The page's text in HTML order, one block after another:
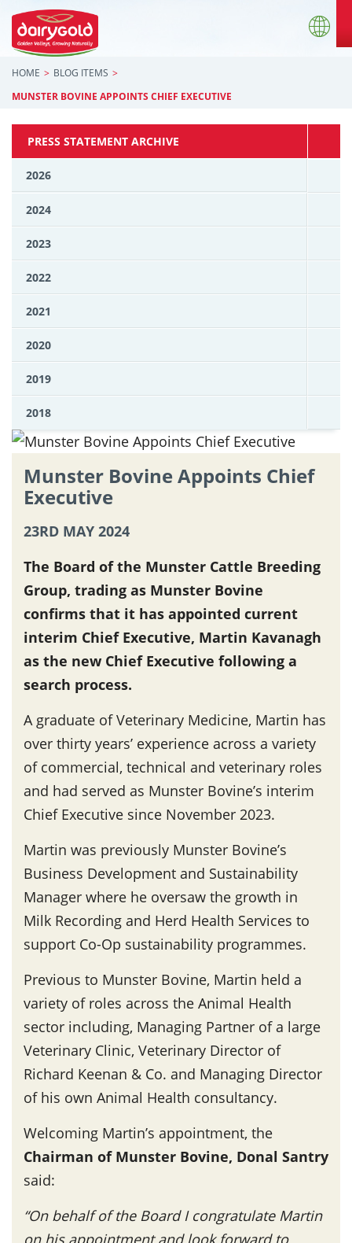
HOME
BLOG ITEMS
MUNSTER BOVINE APPOINTS CHIEF EXECUTIVE
PRESS STATEMENT ARCHIVE
2026
2024
2023
2022
2021
2020
2019
2018
Munster Bovine Appoints Chief
Executive
23RD MAY 2024
The Board of the Munster Cattle Breeding
Group, trading as Munster Bovine
confirms that it has appointed current
interim Chief Executive, Martin Kavanagh
as the new Chief Executive following a
search process.
A graduate of Veterinary Medicine, Martin has
over thirty years’ experience across a variety
of commercial, technical and veterinary roles
and had served as Munster Bovine’s interim
Chief Executive since November 2023.
Martin was previously Munster Bovine’s
Business Development and Sustainability
Manager where he oversaw the growth in
Milk Recording and Herd Health Services to
support Co-Op sustainability programmes.
Previous to Munster Bovine, Martin held a
variety of roles across the Animal Health
sector including, Managing Partner of a large
Veterinary Clinic, Veterinary Director of
Richard Keenan & Co. and Managing Director
of his own Animal Health consultancy.
Welcoming Martin’s appointment, the
Chairman of Munster Bovine, Donal Santry
said:
“On behalf of the Board I congratulate Martin
on his appointment and look forward to